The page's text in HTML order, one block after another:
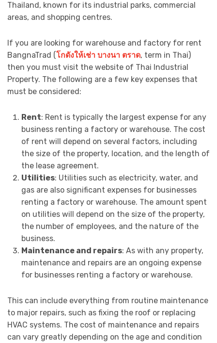
Thailand, known for its industrial parks, commercial
areas, and shopping centres.
If you are looking for warehouse and factory for rent
BangnaTrad (โกดังให้เช่า บางนา ตราด, term in Thai)
then you must visit the website of Thai Industrial
Property. The following are a few key expenses that
must be considered:
Rent: Rent is typically the largest expense for any
business renting a factory or warehouse. The cost
of rent will depend on several factors, including
the size of the property, location, and the length of
the lease agreement.
Utilities: Utilities such as electricity, water, and
gas are also significant expenses for businesses
renting a factory or warehouse. The amount spent
on utilities will depend on the size of the property,
the number of employees, and the nature of the
business.
Maintenance and repairs: As with any property,
maintenance and repairs are an ongoing expense
for businesses renting a factory or warehouse.
This can include everything from routine maintenance
to major repairs, such as fixing the roof or replacing
HVAC systems. The cost of maintenance and repairs
can vary greatly depending on the age and condition